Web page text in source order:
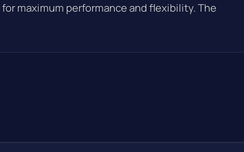
for maximum performance and flexibility. The